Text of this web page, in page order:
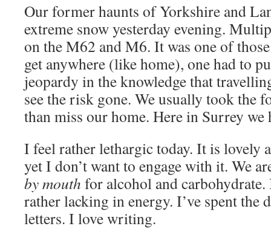
Our former haunts of Yorkshire and
extreme snow yesterday evening.
on the M62 and M6. It was one of
get anywhere (like home), one had to
jeopardy in the knowledge that
see the risk gone. We usually took the
than miss our home. Here in Surrey we
I feel rather lethargic today. It is lovely
yet I don’t want to engage with it. We
by mouth for alcohol and
rather lacking in energy. I’ve spent the
letters. I love writing.